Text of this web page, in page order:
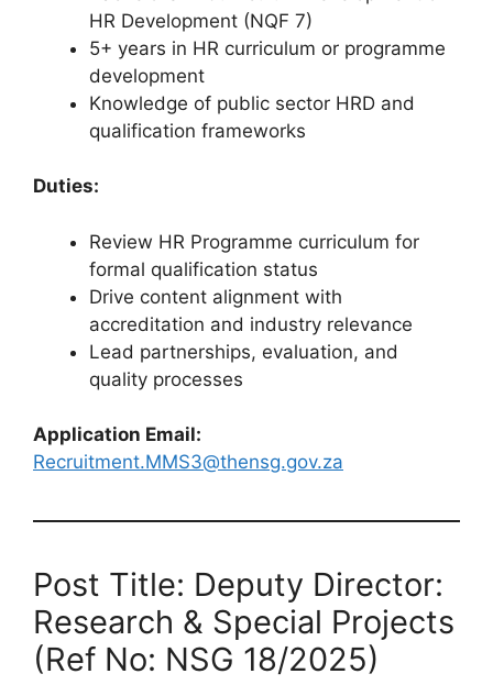
HR Development (NQF 7)
5+ years in HR curriculum or programme
development
Knowledge of public sector HRD and
qualification frameworks
Duties:
Review HR Programme curriculum for
formal qualification status
Drive content alignment with
accreditation and industry relevance
Lead partnerships, evaluation, and
quality processes
Application Email:
Recruitment.MMS3@thensg.gov.za
Post Title: Deputy Director:
Research & Special Projects
(Ref No: NSG 18/2025)